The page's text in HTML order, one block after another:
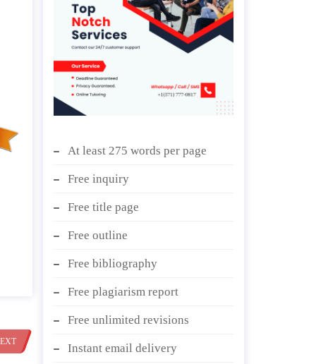
At least 275 words per page
Free inquiry
Free title page
Free outline
Free bibliography
Free plagiarism report
Free unlimited revisions
Instant email delivery